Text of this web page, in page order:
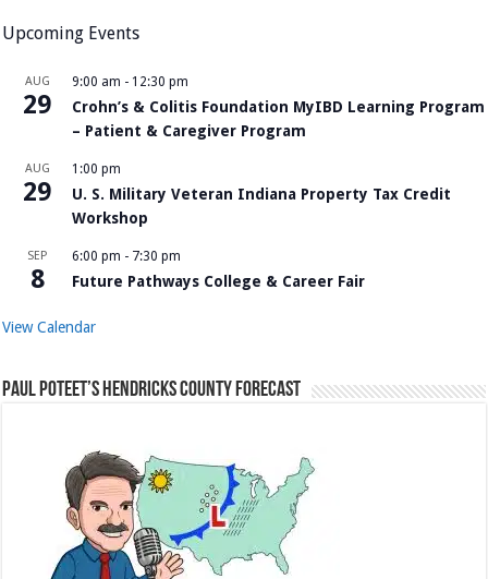
Upcoming Events
AUG
29
9:00 am - 12:30 pm
Crohn’s & Colitis Foundation MyIBD Learning Program
– Patient & Caregiver Program
AUG
29
1:00 pm
U. S. Military Veteran Indiana Property Tax Credit
Workshop
SEP
8
6:00 pm - 7:30 pm
Future Pathways College & Career Fair
View Calendar
Paul Poteet’s Hendricks County Forecast